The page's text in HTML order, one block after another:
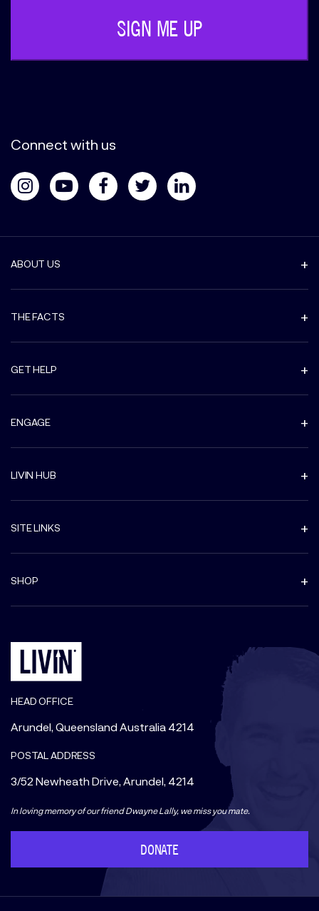
Connect with us
ABOUT US
THE FACTS
GET HELP
ENGAGE
LIVIN HUB
SITE LINKS
SHOP
HEAD OFFICE
Arundel, Queensland Australia 4214
POSTAL ADDRESS
3/52 Newheath Drive, Arundel, 4214
In loving memory of our friend Dwayne Lally, we miss you mate.
DONATE